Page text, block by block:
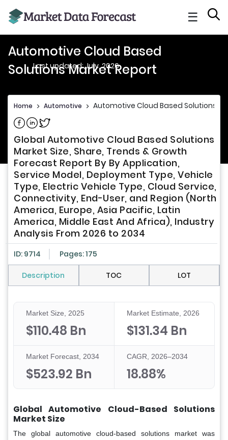
☰
Automotive Cloud Based
Solutions Market Report
Last updated: July, 2026
Home > Automotive > Automotive Cloud Based Solutions
Share on Facebook
Share on Linkedin
Share on Twitter
Global Automotive Cloud Based Solutions
Market Size, Share, Trends & Growth
Forecast Report By By Application,
Service Model, Deployment Type, Vehicle
Type, Electric Vehicle Type, Cloud Service,
Connectivity, End-User, and Region (North
America, Europe, Asia Pacific, Latin
America, Middle East And Africa), Industry
Analysis From 2026 to 2034
ID: 9714 Pages: 175
Description TOC LOT
Market Size, 2025
$110.48 Bn
Market Estimate, 2026
$131.34 Bn
Market Forecast, 2034
$523.92 Bn
CAGR, 2026–2034
18.88%
Global Automotive Cloud-Based Solutions
Market Size
The global automotive cloud-based solutions market was